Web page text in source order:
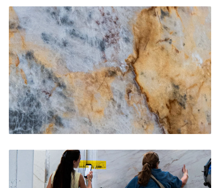
Kitchen Countertops
CONTACT US→
Bathroom Vanities